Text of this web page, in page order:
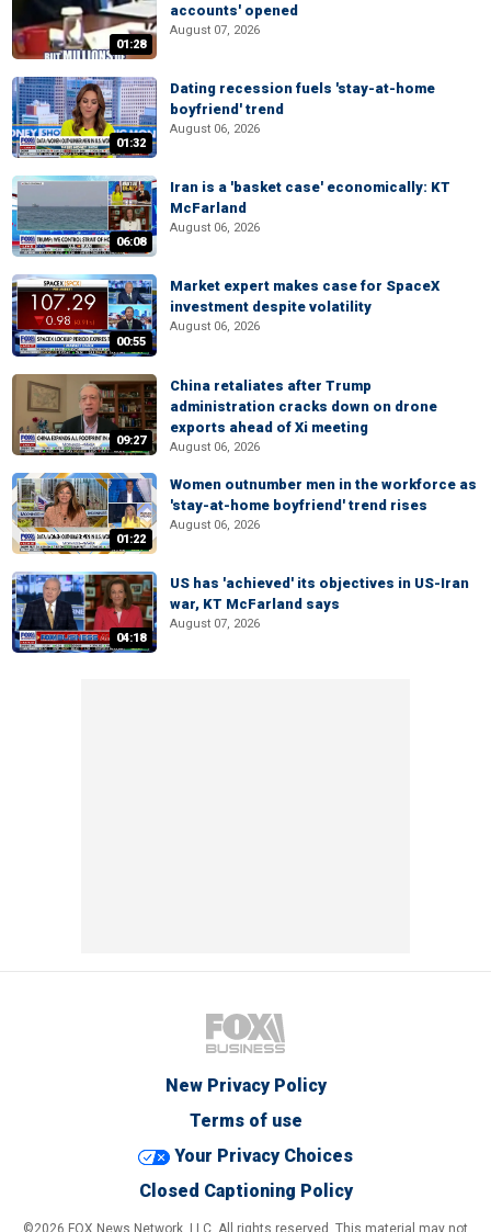
01:28
accounts' opened
August 07, 2026
01:32
Dating recession fuels 'stay-at-home
boyfriend' trend
August 06, 2026
06:08
Iran is a 'basket case' economically: KT
McFarland
August 06, 2026
00:55
Market expert makes case for SpaceX
investment despite volatility
August 06, 2026
09:27
China retaliates after Trump
administration cracks down on drone
exports ahead of Xi meeting
August 06, 2026
01:22
Women outnumber men in the workforce as
'stay-at-home boyfriend' trend rises
August 06, 2026
04:18
US has 'achieved' its objectives in US-Iran
war, KT McFarland says
August 07, 2026
New Privacy Policy
Terms of use
Your Privacy Choices
Closed Captioning Policy